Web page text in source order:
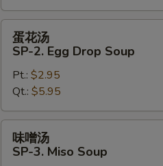
Wonton
Soup
蛋
SP-
Egg
Drop
Soup
蛋花汤
SP-2. Egg Drop Soup
Pt.: $2.95
Qt.: $5.95
味
味噌汤
SP-3. Miso Soup